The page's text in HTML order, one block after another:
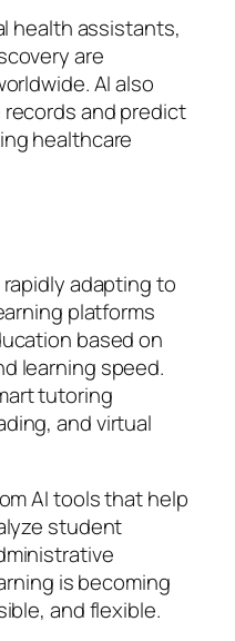
health assistants,
are
AI also
and predict
healthcare
adapting to
platforms
based on
learning speed.
tutoring
and virtual
AI tools that help
student
is becoming
and flexible.